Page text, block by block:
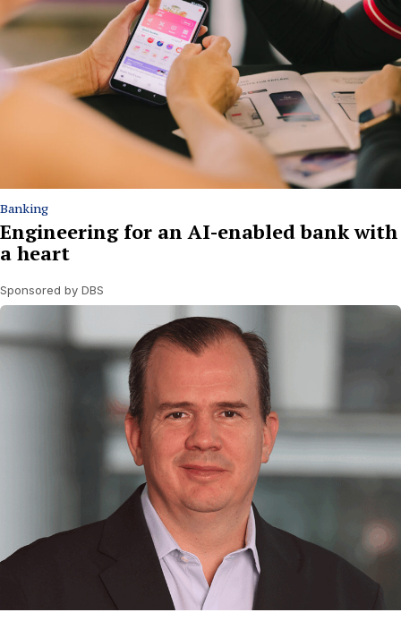
Banking
Engineering for an AI-enabled bank with
a heart
Sponsored by DBS